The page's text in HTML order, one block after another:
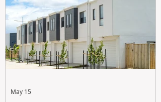
May 15